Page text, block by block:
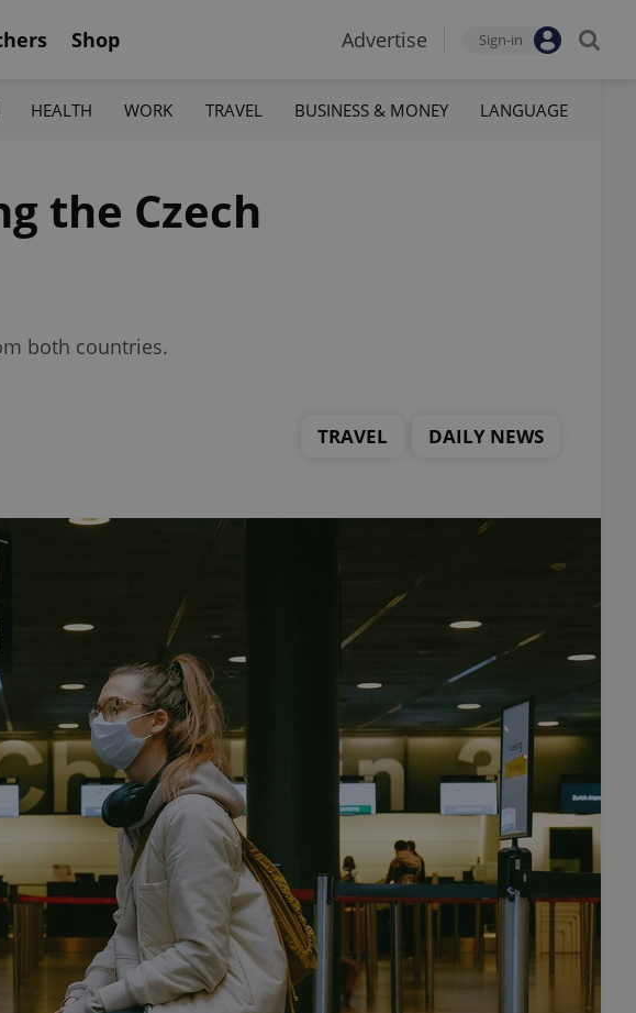
Shop Advertise Sign-in
HEALTH WORK TRAVEL BUSINESS & MONEY LANGUAGE
the Czech
both countries.
TRAVEL DAILY NEWS